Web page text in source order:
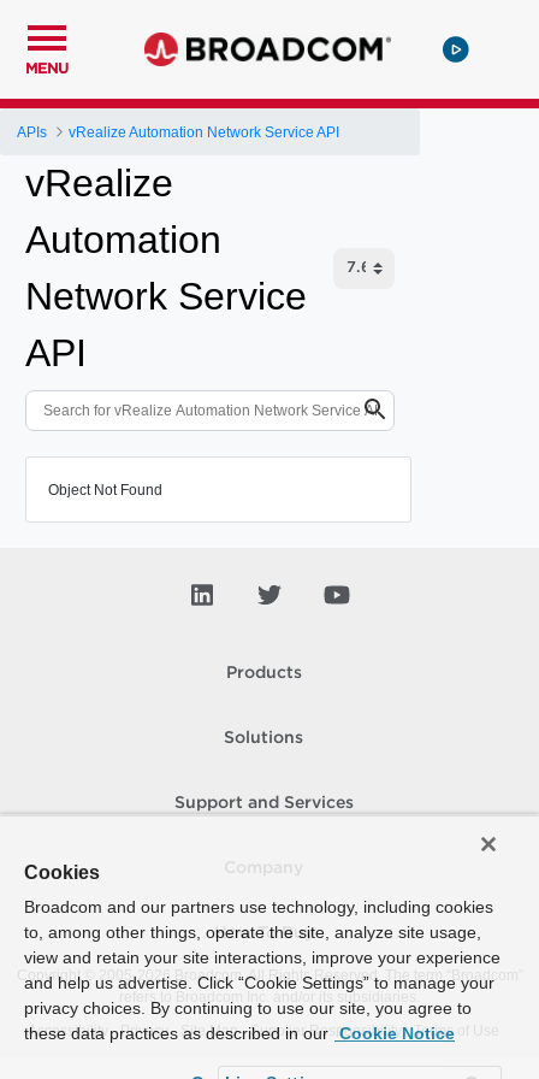
MENU
APIs vRealize Automation Network Service API
vRealize
Automation
Network Service
API
Object Not Found
Products
Solutions
Support and Services
How To Buy
Copyright © 2005- 2026 Broadcom. All Rights Reserved. The term “Broadcom”
refers to Broadcom Inc. and/or its subsidiaries.
Accessibility
Privacy Site Map Supplier Responsibility Terms of Use
Cookies
Broadcom and our partners use technology, including cookies
to, among other things, operate the site, analyze site usage,
view and retain your site interactions, improve your experience
and help us advertise. Click “Cookie Settings” to manage your
privacy choices. By continuing to use our site, you agree to
these data practices as described in our Cookie Notice